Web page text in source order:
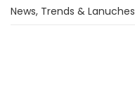
News, Trends & Lanuches